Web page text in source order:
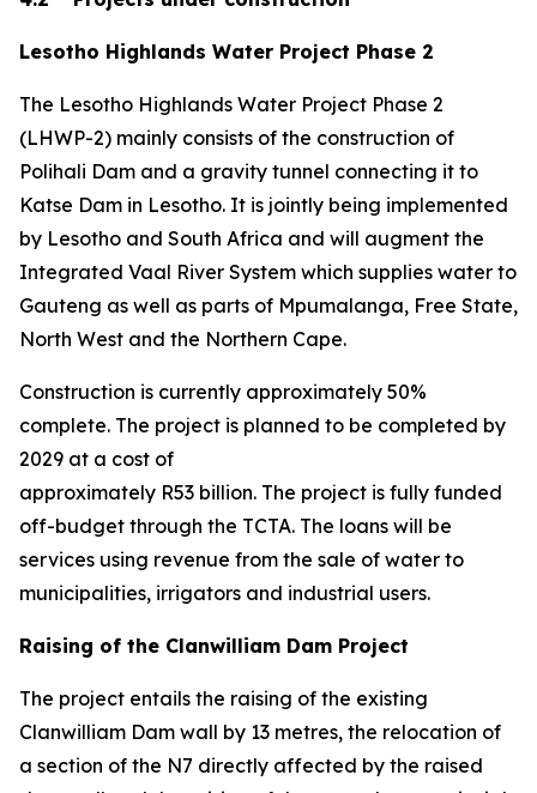
Lesotho Highlands Water Project Phase 2
The Lesotho Highlands Water Project Phase 2
(LHWP-2) mainly consists of the construction of
Polihali Dam and a gravity tunnel connecting it to
Katse Dam in Lesotho. It is jointly being implemented
by Lesotho and South Africa and will augment the
Integrated Vaal River System which supplies water to
Gauteng as well as parts of Mpumalanga, Free State,
North West and the Northern Cape.
Construction is currently approximately 50%
complete. The project is planned to be completed by
2029 at a cost of
approximately R53 billion. The project is fully funded
off-budget through the TCTA. The loans will be
services using revenue from the sale of water to
municipalities, irrigators and industrial users.
Raising of the Clanwilliam Dam Project
The project entails the raising of the existing
Clanwilliam Dam wall by 13 metres, the relocation of
a section of the N7 directly affected by the raised